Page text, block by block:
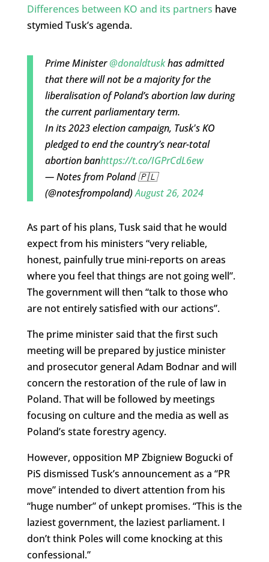
Differences between KO and its partners have
stymied Tusk’s agenda.
Prime Minister@donaldtuskhas admitted
that there will not be a majority for the
liberalisation of Poland’s abortion law during
the current parliamentary term.
In its 2023 election campaign, Tusk's KO
pledged to end the country’s near-total
abortion banhttps://t.co/IGPrCdL6ew
— Notes from Poland 🇵🇱
(@notesfrompoland)August 26, 2024
As part of his plans, Tusk said that he would
expect from his ministers “very reliable,
honest, painfully true mini-reports on areas
where you feel that things are not going well”.
The government will then “talk to those who
are not entirely satisfied with our actions”.
The prime minister said that the first such
meeting will be prepared by justice minister
and prosecutor general Adam Bodnar and will
concern the restoration of the rule of law in
Poland. That will be followed by meetings
focusing on culture and the media as well as
Poland’s state forestry agency.
However, opposition MP Zbigniew Bogucki of
PiS dismissed Tusk’s announcement as a “PR
move” intended to divert attention from his
“huge number” of unkept promises. “This is the
laziest government, the laziest parliament. I
don’t think Poles will come knocking at this
confessional.”